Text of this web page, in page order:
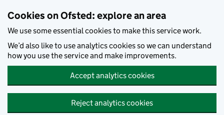
Cookies on Ofsted: explore an area
We use some essential cookies to make this service work.
We’d also like to use analytics cookies so we can understand
how you use the service and make improvements.
Accept analytics cookies
Reject analytics cookies